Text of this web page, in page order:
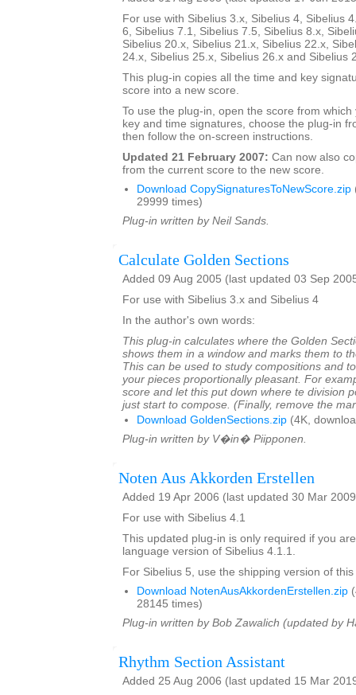
For use with Sibelius 3.x, Sibelius 4, Sibelius
6, Sibelius 7.1, Sibelius 7.5, Sibelius 8.x,
Sibelius 20.x, Sibelius 21.x, Sibelius 22.x,
24.x, Sibelius 25.x, Sibelius 26.x and Sibelius
This plug-in copies all the time and key
score into a new score.
To use the plug-in, open the score from
key and time signatures, choose the plug-in
then follow the on-screen instructions.
Updated 21 February 2007: Can now also
from the current score to the new score.
Download CopySignaturesToNewScore.zip
29999 times)
Plug-in written by Neil Sands.
Calculate Golden Sections
Added 09 Aug 2005 (last updated 03 Sep
For use with Sibelius 3.x and Sibelius 4
In the author's own words:
This plug-in calculates where the Golden
shows them in a window and marks them to
This can be used to study compositions and
your pieces proportionally pleasant. For
score and let this put down where te division
just start to compose. (Finally, remove the
Download GoldenSections.zip (4K,
Plug-in written by V�in� Piipponen.
Noten Aus Akkorden Erstellen
Added 19 Apr 2006 (last updated 30 Mar
For use with Sibelius 4.1
This updated plug-in is only required if you
language version of Sibelius 4.1.1.
For Sibelius 5, use the shipping version of
Download NotenAusAkkordenErstellen.zip
28145 times)
Plug-in written by Bob Zawalich (updated by
Rhythm Section Assistant
Added 25 Aug 2006 (last updated 15 Mar